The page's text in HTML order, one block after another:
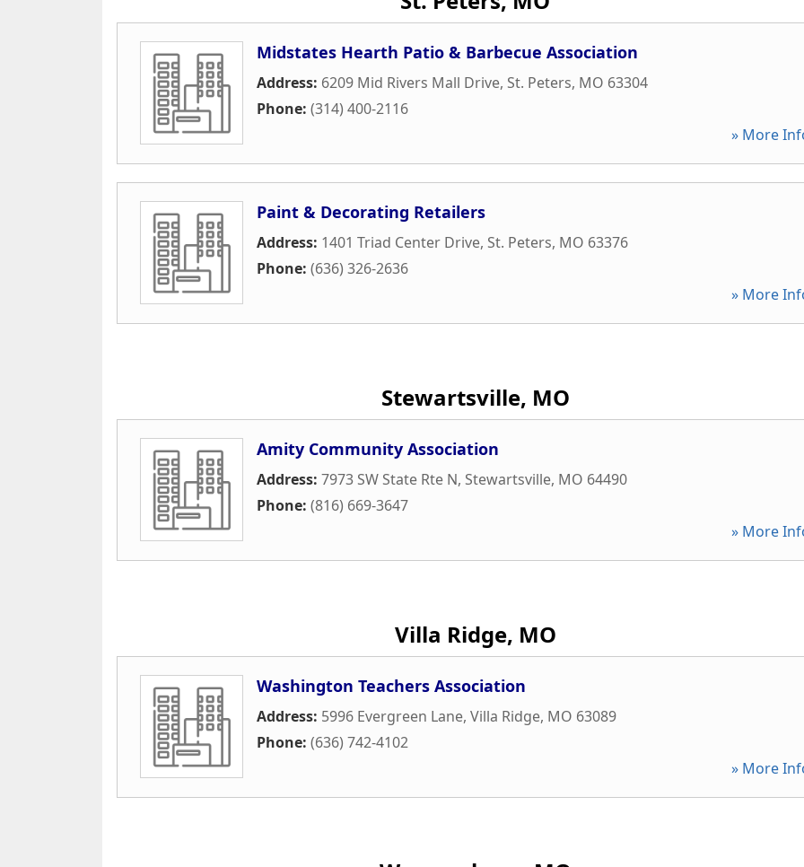
Midstates Hearth Patio & Barbecue Association
Address: 6209 Mid Rivers Mall Drive, St. Peters, MO 63304
Phone: (314) 400-2116
» More
Paint & Decorating Retailers
Address: 1401 Triad Center Drive, St. Peters, MO 63376
Phone: (636) 326-2636
» More
Stewartsville, MO
Amity Community Association
Address: 7973 SW State Rte N, Stewartsville, MO 64490
Phone: (816) 669-3647
» More
Villa Ridge, MO
Washington Teachers Association
Address: 5996 Evergreen Lane, Villa Ridge, MO 63089
Phone: (636) 742-4102
» More